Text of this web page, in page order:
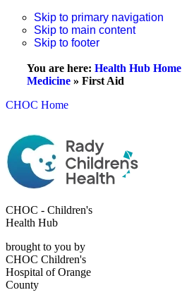
Skip to primary navigation
Skip to main content
Skip to footer
You are here: Health Hub Home
Medicine » First Aid
CHOC Home
CHOC - Children's
Health Hub
brought to you by
CHOC Children's
Hospital of Orange
County